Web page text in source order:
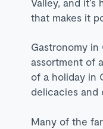
that makes it
Gastronomy
assortment of
of a holiday in
delicacies and
Many of the